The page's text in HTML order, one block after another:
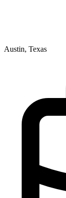
Austin, Texas